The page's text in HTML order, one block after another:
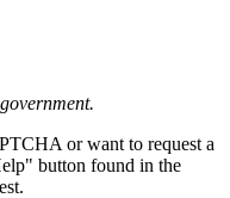
or want to request a
button found in the